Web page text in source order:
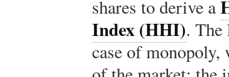
shares to derive a
Index (HHI). The
case of monopoly,